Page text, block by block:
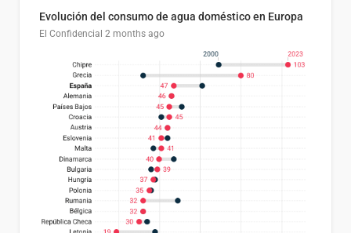
Evolución del consumo de agua doméstico en Europa
El Confidencial 2 months ago